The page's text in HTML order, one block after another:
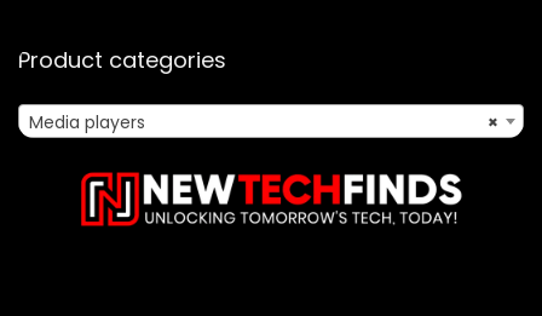
Product categories
×
Media players